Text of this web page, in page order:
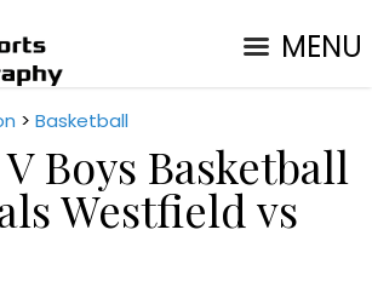
MENU
> Basketball
Boys Basketball
Westfield vs